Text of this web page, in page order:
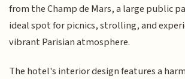
from the Champ de Mars, a large public
ideal spot for picnics, strolling, and
vibrant Parisian atmosphere.
The hotel's interior design features a